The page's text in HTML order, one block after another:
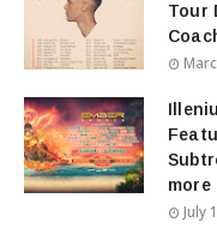
Tour
more
July